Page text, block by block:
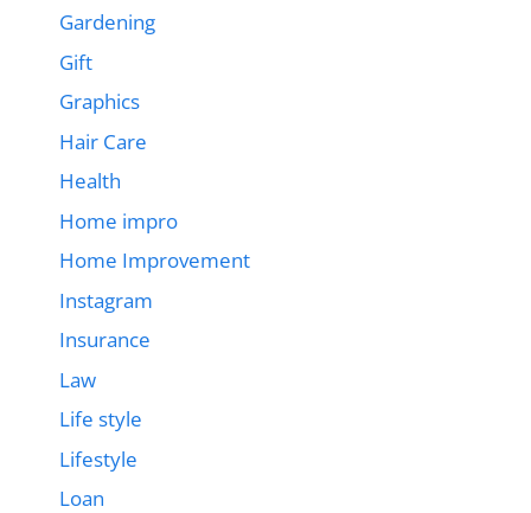
Gardening
Gift
Graphics
Hair Care
Health
Home impro
Home Improvement
Instagram
Insurance
Law
Life style
Lifestyle
Loan